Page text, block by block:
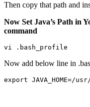
Then copy that path and
Now Set Java’s Path in
command
vi .bash_profile
Now add below line in
export